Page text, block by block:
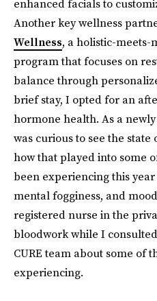
enhanced facials to
Another key wellness
Wellness, a holistic-
program that focuses on
balance through
brief stay, I opted for an
hormone health. As a
was curious to see the
how that played into some
been experiencing this
mental fogginess, and
registered nurse in the
bloodwork while I
CURE team about some of
experiencing.